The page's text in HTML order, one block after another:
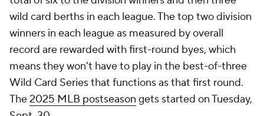
wild card berths in each league. The top two division
winners in each league as measured by overall
record are rewarded with first-round byes, which
means they won't have to play in the best-of-three
Wild Card Series that functions as that first round.
The2025 MLB postseason gets started on Tuesday,